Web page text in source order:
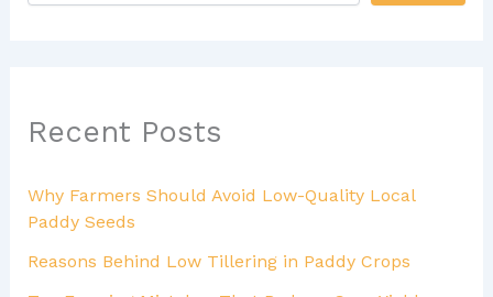
Recent Posts
Why Farmers Should Avoid Low-Quality Local
Paddy Seeds
Reasons Behind Low Tillering in Paddy Crops